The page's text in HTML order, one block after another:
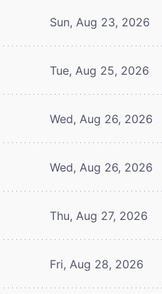
Sun, Aug 23, 2026
Tue, Aug 25, 2026
Wed, Aug 26, 2026
Wed, Aug 26, 2026
Thu, Aug 27, 2026
Fri, Aug 28, 2026